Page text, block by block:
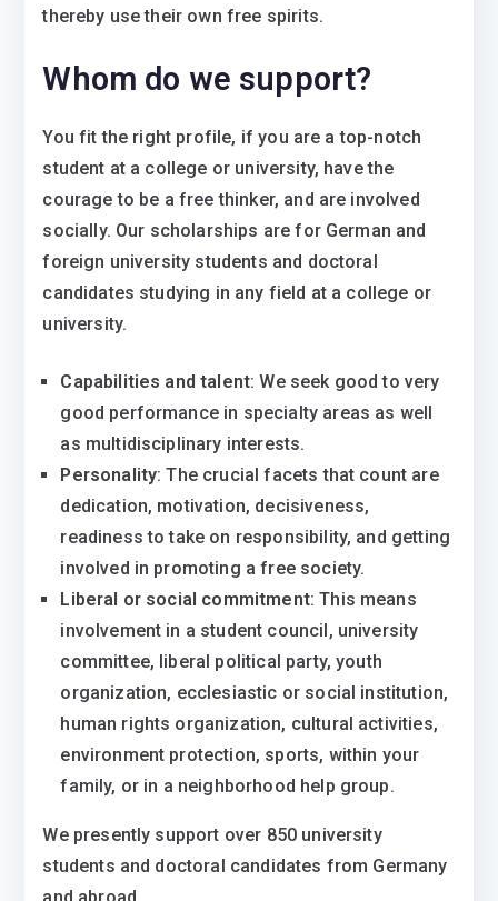
thereby use their own free spirits.
Whom do we support?
You fit the right profile, if you are a top-notch
student at a college or university, have the
courage to be a free thinker, and are involved
socially. Our scholarships are for German and
foreign university students and doctoral
candidates studying in any field at a college or
university.
Capabilities and talent: We seek good to very
good performance in specialty areas as well
as multidisciplinary interests.
Personality: The crucial facets that count are
dedication, motivation, decisiveness,
readiness to take on responsibility, and getting
involved in promoting a free society.
Liberal or social commitment: This means
involvement in a student council, university
committee, liberal political party, youth
organization, ecclesiastic or social institution,
human rights organization, cultural activities,
environment protection, sports, within your
family, or in a neighborhood help group.
We presently support over 850 university
students and doctoral candidates from Germany